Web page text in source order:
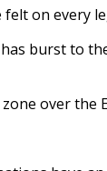
on every
burst to
over the